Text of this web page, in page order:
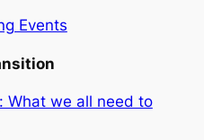
Events
What we all need to